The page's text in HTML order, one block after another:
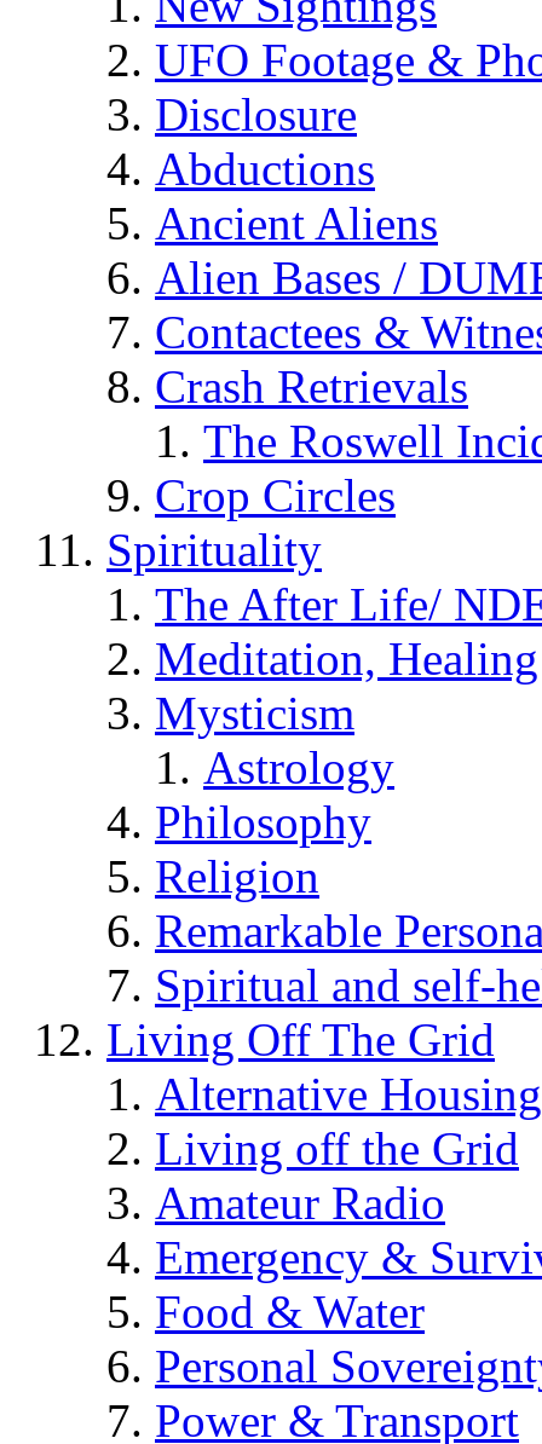
UFO Footage &
Disclosure
Abductions
Ancient Aliens
Alien Bases /
Contactees &
Crash Retrievals
The Roswell
Crop Circles
Spirituality
The After Life/
Meditation,
Mysticism
Astrology
Philosophy
Religion
Remarkable
Spiritual and self-
Living Off The Grid
Alternative Housing
Living off the Grid
Amateur Radio
Emergency &
Food & Water
Personal
Power & Transport